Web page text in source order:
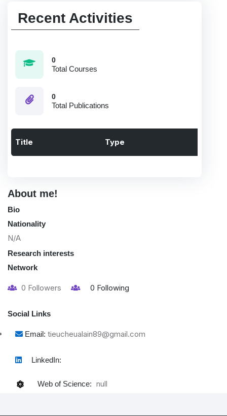
Recent Activities
0
Total Courses
0
Total Publications
Title Type
About me!
Bio
Nationality
N/A
Research interests
Network
0 Followers 0 Following
Social Links
Email: tieucheualain89@gmail.com
LinkedIn:
Web of Science: null